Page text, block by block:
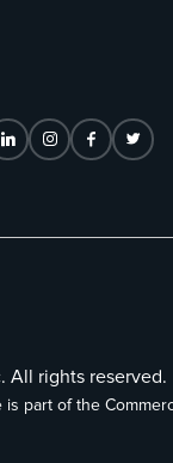
All rights reserved.
is part of the